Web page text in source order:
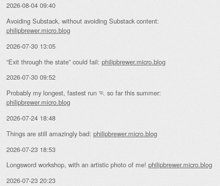
2026-08-04 09:40
Avoiding Substack, without avoiding Substack content:
philipbrewer.micro.blog
2026-07-30 13:05
“Exit through the state” could fail: philipbrewer.micro.blog
2026-07-30 09:52
Probably my longest, fastest run 🏃 so far this summer:
philipbrewer.micro.blog
2026-07-24 18:48
Things are still amazingly bad: philipbrewer.micro.blog
2026-07-23 18:53
Longsword workshop, with an artistic photo of me! philipbrewer.micro.blog
2026-07-23 20:23